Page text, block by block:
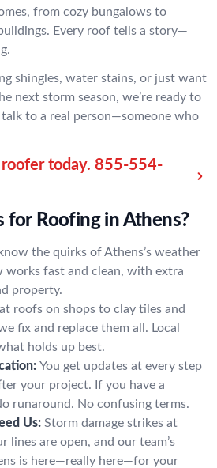
from cozy bungalows to
Every roof tells a story—
shingles, water stains, or just want
next storm season, we’re ready to
talk to a real person—someone who
today. 855-554-
for Roofing in Athens?
the quirks of Athens’s weather
works fast and clean, with extra
property.
roofs on shops to clay tiles and
fix and replace them all. Local
holds up best.
You get updates at every step
your project. If you have a
runaround. No confusing terms.
Us: Storm damage strikes at
lines are open, and our team’s
is here—really here—for your